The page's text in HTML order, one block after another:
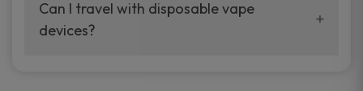
your vaping experience.
manufacturers, and our disposable vape
sample packs allow you to test different
Can I travel with disposable vape
devices?